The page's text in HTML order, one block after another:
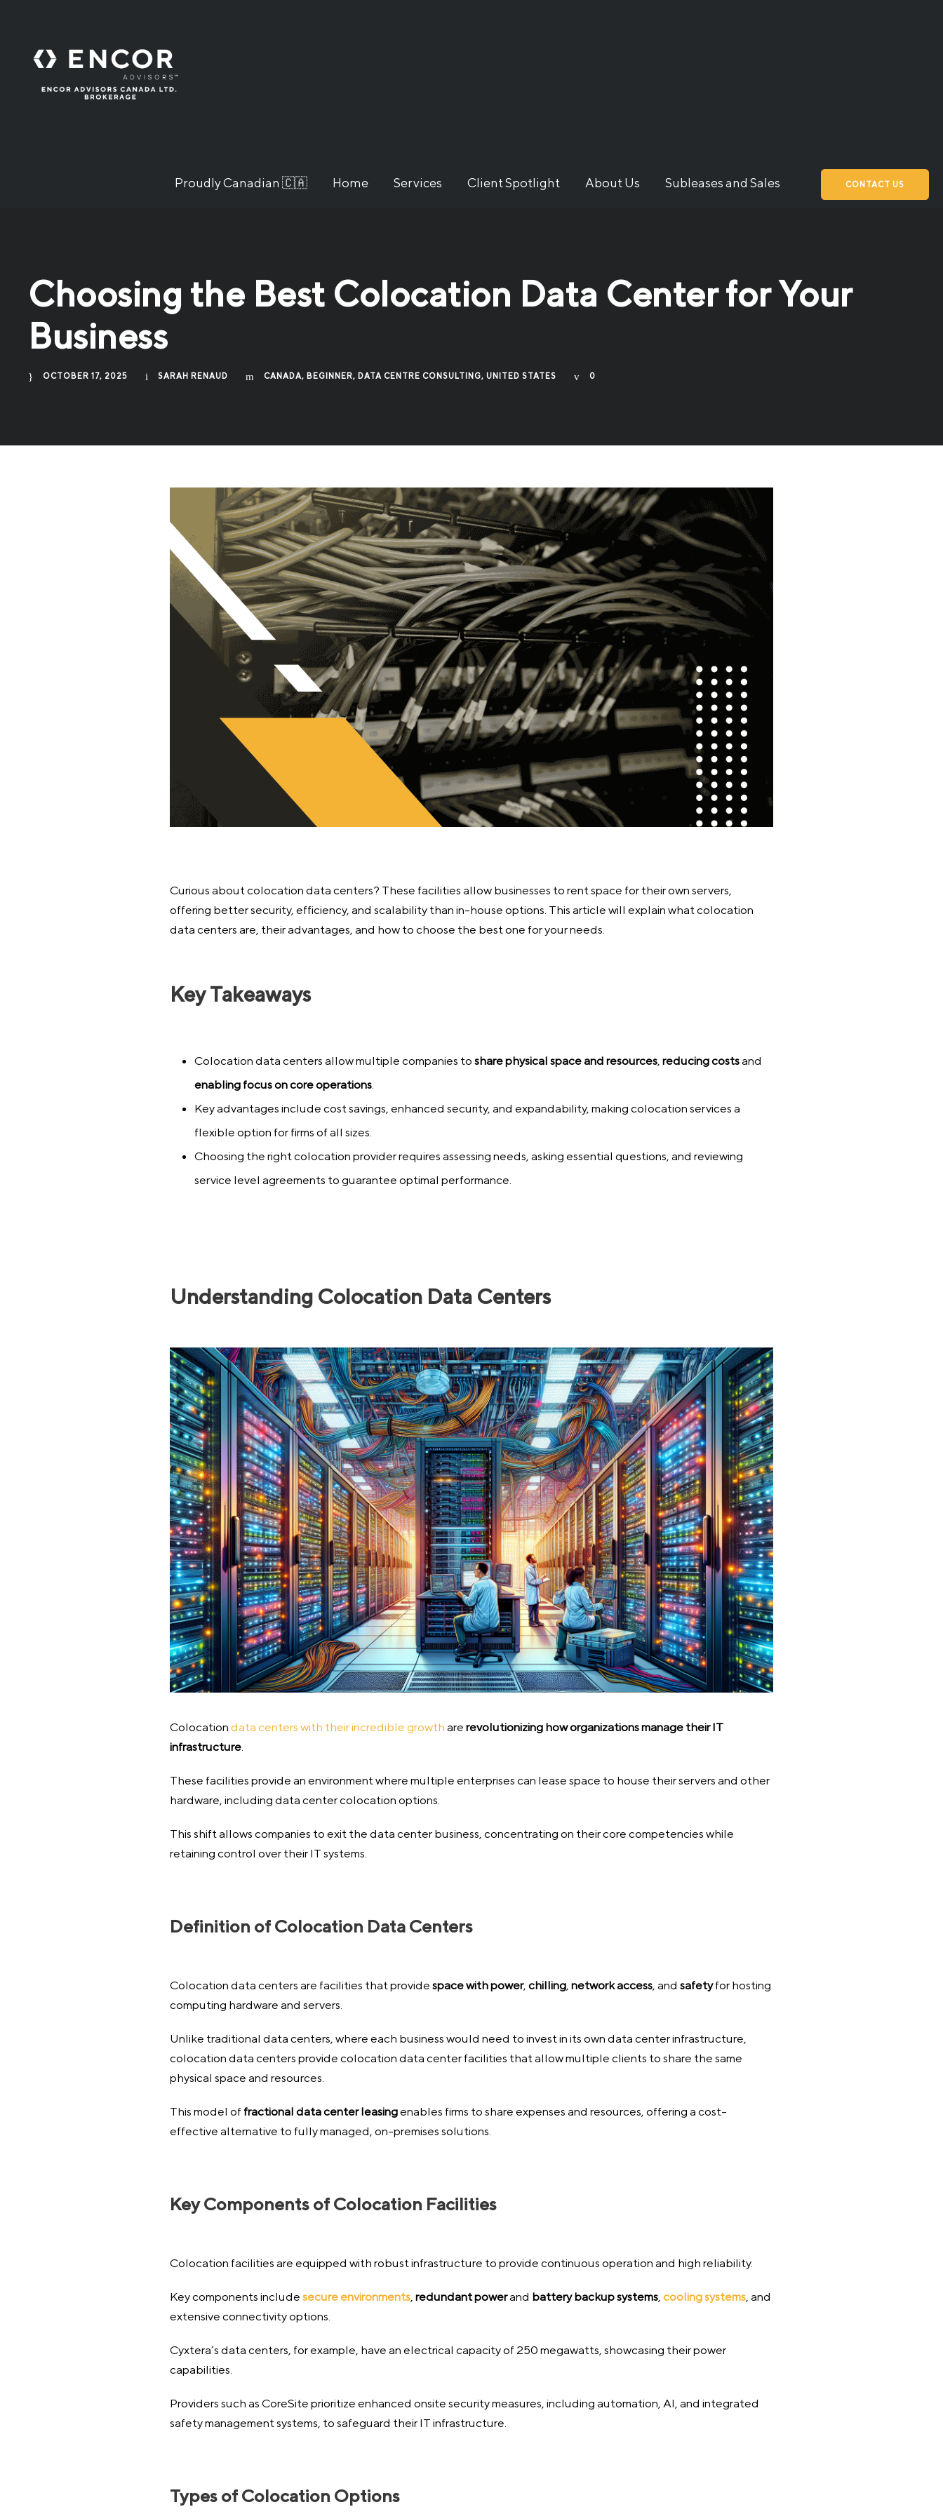
Proudly Canadian 🇨🇦 Home Services Client Spotlight About Us Subleases and Sales CONTACT US
Choosing the Best Colocation Data Center for Your
Business
OCTOBER 17, 2025 SARAH RENAUD CANADA, BEGINNER, DATA CENTRE CONSULTING, UNITED STATES 0
Curious about colocation data centers? These facilities allow businesses to rent space for their own servers,
offering better security, efficiency, and scalability than in-house options. This article will explain what colocation
data centers are, their advantages, and how to choose the best one for your needs.
Key Takeaways
Colocation data centers allow multiple companies to share physical space and resources, reducing costsand
enabling focus on core operations.
Key advantages include cost savings, enhanced security, and expandability, making colocation services a
flexible option for firms of all sizes.
Choosing the right colocation provider requires assessing needs, asking essential questions, and reviewing
service level agreements to guarantee optimal performance.
Understanding Colocation Data Centers
Colocation data centers with their incredible growth are revolutionizing how organizations manage their IT
infrastructure
These facilities provide an environment where multiple enterprises can lease space to house their servers and other
hardware, including data center colocation options.
This shift allows companies to exit the data center business, concentrating on their core competencies while
retaining control over their IT systems.
Definition of Colocation Data Centers
Colocation data centers are facilities that provide space with power, chilling, network access, and safetyfor hosting
computing hardware and servers.
Unlike traditional data centers, where each business would need to invest in its own data center infrastructure,
colocation data centers provide colocation data center facilities that allow multiple clients to share the same
physical space and resources.
This model of fractional data center leasingenables firms to share expenses and resources, offering a cost-
effective alternative to fully managed, on-premises solutions.
Key Components of Colocation Facilities
Colocation facilities are equipped with robust infrastructure to provide continuous operation and high reliability.
Key components include secure environments, redundant powerand battery backup systems, cooling systems, and
extensive connectivity options.
Cyxtera’s data centers, for example, have an electrical capacity of 250 megawatts, showcasing their power
capabilities.
Providers such as CoreSite prioritize enhanced onsite security measures, including automation, AI, and integrated
safety management systems, to safeguard their IT infrastructure.
Types of Colocation Options